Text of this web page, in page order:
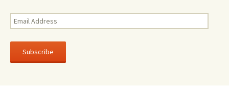
Email
Address
Subscribe